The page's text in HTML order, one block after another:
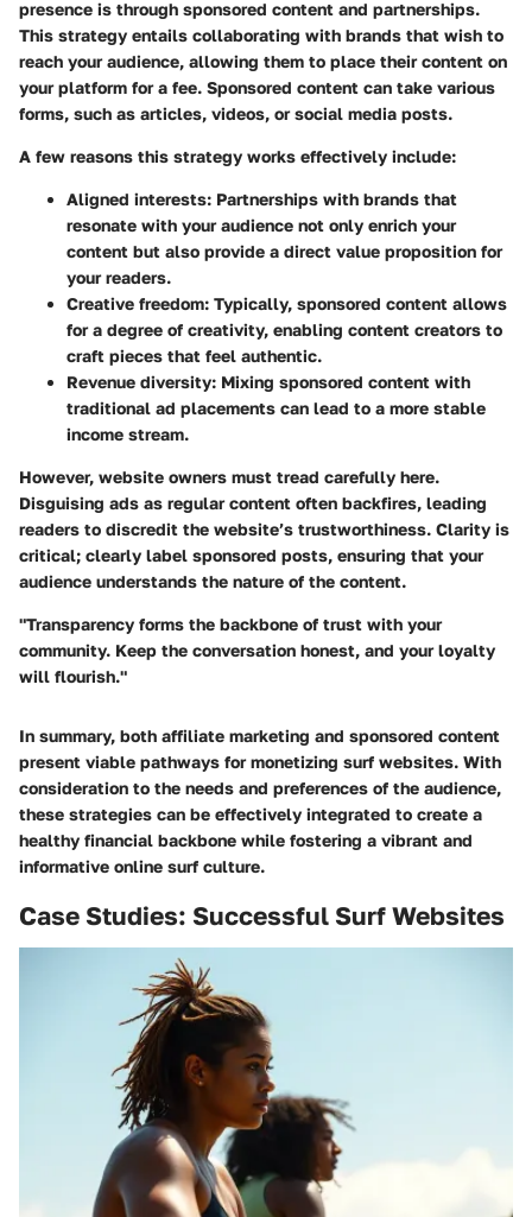
presence is through sponsored content and partnerships.
This strategy entails collaborating with brands that wish to
reach your audience, allowing them to place their content on
your platform for a fee. Sponsored content can take various
forms, such as articles, videos, or social media posts.
A few reasons this strategy works effectively include:
Aligned interests: Partnerships with brands that
resonate with your audience not only enrich your
content but also provide a direct value proposition for
your readers.
Creative freedom: Typically, sponsored content allows
for a degree of creativity, enabling content creators to
craft pieces that feel authentic.
Revenue diversity: Mixing sponsored content with
traditional ad placements can lead to a more stable
income stream.
However, website owners must tread carefully here.
Disguising ads as regular content often backfires, leading
readers to discredit the website’s trustworthiness. Clarity is
critical; clearly label sponsored posts, ensuring that your
audience understands the nature of the content.
"Transparency forms the backbone of trust with your
community. Keep the conversation honest, and your loyalty
will flourish."
In summary, both affiliate marketing and sponsored content
present viable pathways for monetizing surf websites. With
consideration to the needs and preferences of the audience,
these strategies can be effectively integrated to create a
healthy financial backbone while fostering a vibrant and
informative online surf culture.
Case Studies: Successful Surf Websites